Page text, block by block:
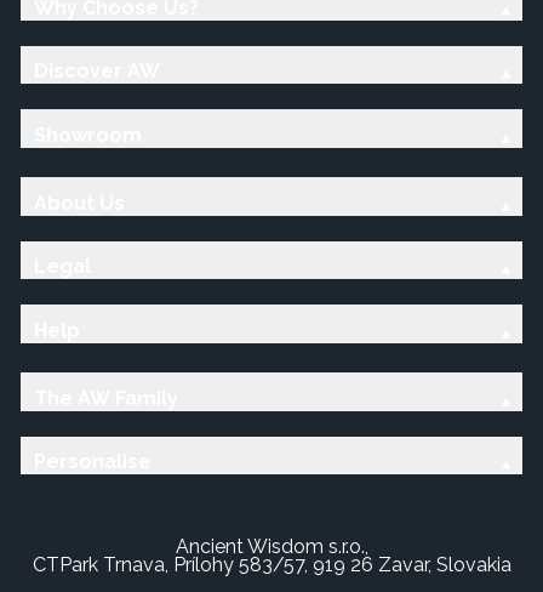
Ancient Wisdom s.r.o.,
CTPark Trnava, Prílohy 583/57, 919 26 Zavar, Slovakia